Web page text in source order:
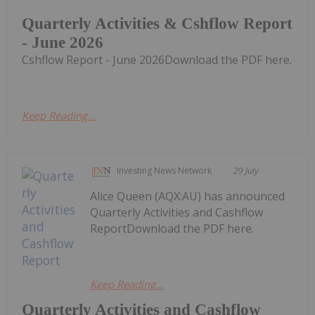
Quarterly Activities & Cshflow Report
- June 2026
Cshflow Report - June 2026Download the PDF here.
Keep Reading...
Investing News Network 29 July
Quarterly Activities and Cashflow
Alice Queen (AQX:AU) has announced
Quarterly Activities and Cashflow
ReportDownload the PDF here.
Keep Reading...